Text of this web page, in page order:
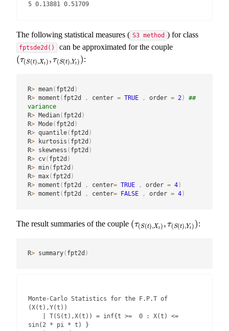
5 0.13881 0.51709
The following statistical measures ( S3 method ) for class
fptsde2d() can be approximated for the couple
(τ(S(t),Xt) , τ(S(t),Yt) )
(τ(S(t), Xt),τ(S(t), Yt) ):
R> mean( fpt2d )
R> moment ( fpt2d , center = TRUE , order = 2)
##
variance
R> Median( fpt2d )
R> Mode( fpt2d )
R> quantile( fpt2d )
R> kurtosis ( fpt2d )
R> skewness ( fpt2d )
R> cv( fpt2d )
R> min( fpt2d )
R> max( fpt2d )
R> moment ( fpt2d , center= TRUE , order = 4)
R> moment ( fpt2d , center= FALSE , order = 4)
The result summaries of the couple (τ(S(t),Xt) , τ(S(t),Yt) )
(τ(S(t), Xt),τ(S(t), Yt) ):
R> summary( fpt2d )
Monte-Carlo Statistics for the F.P.T of
(X(t),Y(t))
sin(2 * pi * t) }